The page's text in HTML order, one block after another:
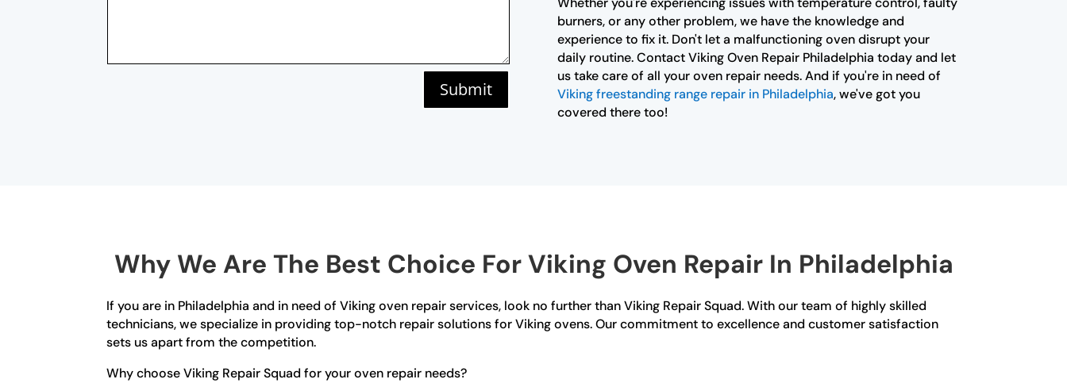
Submit
burners, or any other problem, we have the knowledge and
experience to fix it. Don't let a malfunctioning oven disrupt your
daily routine. Contact Viking Oven Repair Philadelphia today and let
us take care of all your oven repair needs. And if you're in need of
Viking freestanding range repair in Philadelphia, we've got you
covered there too!
Why We Are The Best Choice For Viking Oven Repair In Philadelphia
If you are in Philadelphia and in need of Viking oven repair services, look no further than Viking Repair Squad. With our team of highly skilled
technicians, we specialize in providing top-notch repair solutions for Viking ovens. Our commitment to excellence and customer satisfaction
sets us apart from the competition.
Why choose Viking Repair Squad for your oven repair needs?